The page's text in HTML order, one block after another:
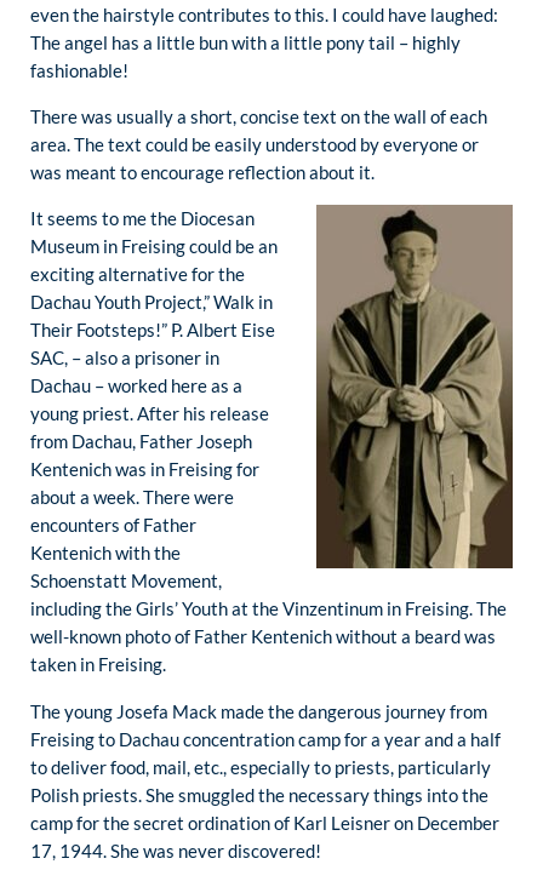
even the hairstyle contributes to this. I could have laughed:
The angel has a little bun with a little pony tail – highly
fashionable!
There was usually a short, concise text on the wall of each
area. The text could be easily understood by everyone or
was meant to encourage reflection about it.
It seems to me the Diocesan
Museum in Freising could be an
exciting alternative for the
Dachau Youth Project,” Walk in
Their Footsteps!” P. Albert Eise
SAC, – also a prisoner in
Dachau – worked here as a
young priest. After his release
from Dachau, Father Joseph
Kentenich was in Freising for
about a week. There were
encounters of Father
Kentenich with the
Schoenstatt Movement,
including the Girls’ Youth at the Vinzentinum in Freising. The
well-known photo of Father Kentenich without a beard was
taken in Freising.
The young Josefa Mack made the dangerous journey from
Freising to Dachau concentration camp for a year and a half
to deliver food, mail, etc., especially to priests, particularly
Polish priests. She smuggled the necessary things into the
camp for the secret ordination of Karl Leisner on December
17, 1944. She was never discovered!